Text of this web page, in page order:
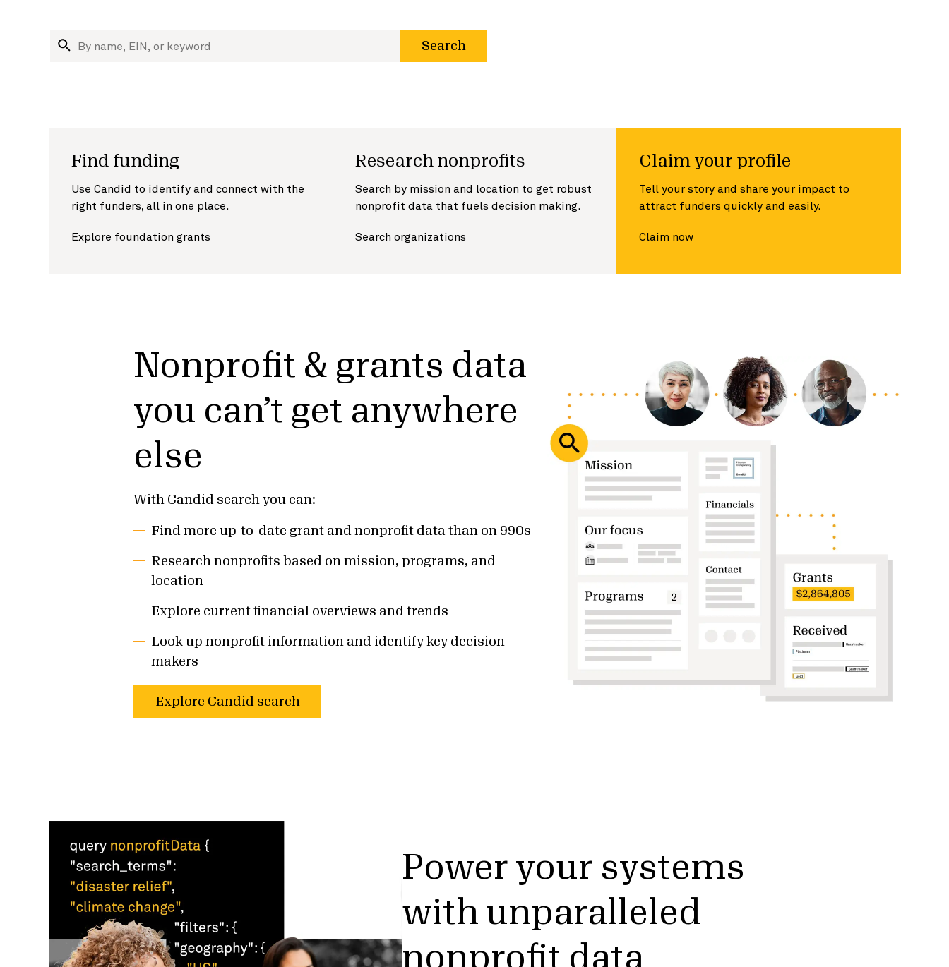
Search organizations
Search
Find funding
Use Candid to identify and connect with the
right funders, all in one place.
Explore foundation grants
Research nonprofits
Search by mission and location to get robust
nonprofit data that fuels decision making.
Search organizations
Claim your profile
Tell your story and share your impact to
attract funders quickly and easily.
Claim now
Nonprofit & grants data
you can’t get anywhere
else
With Candid search you can:
Find more up-to-date grant and nonprofit data than on 990s
Research nonprofits based on mission, programs, and
location
Explore current financial overviews and trends
Look up nonprofit information and identify key decision
makers
Explore Candid search
Power your systems
with unparalleled
nonprofit data